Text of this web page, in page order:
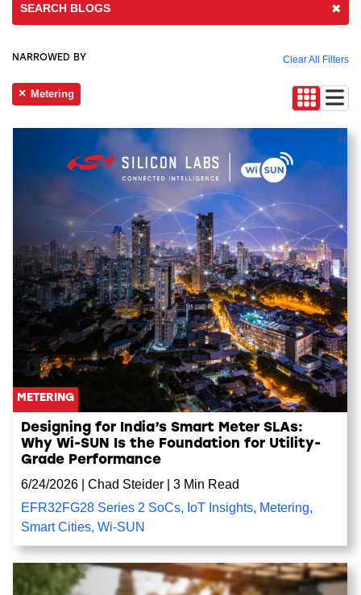
NARROWED BY Clear All Filters
Metering
METERING
Designing for India’s Smart Meter SLAs:
Why Wi-SUN Is the Foundation for Utility-
Grade Performance
6/24/2026
Chad Steider
3 Min Read
EFR32FG28 Series 2 SoCs, IoT Insights, Metering,
Smart Cities, Wi-SUN
SEARCH BLOGS